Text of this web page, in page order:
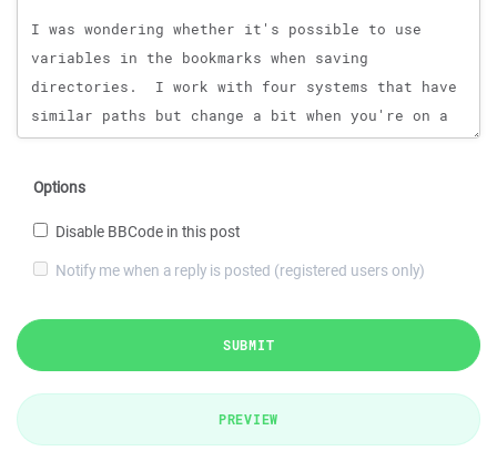
Options
Disable BBCode in this post
Notify me when a reply is posted (registered users only)
SUBMIT
PREVIEW